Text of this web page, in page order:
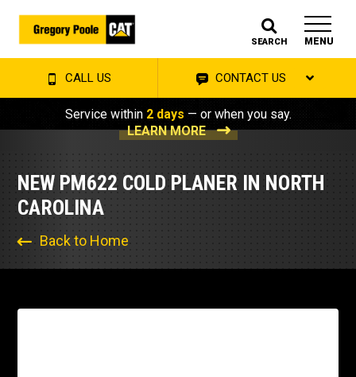
SEARCH MENU
CALL US CONTACT US
Service within 2 days — or when you say.
LEARN MORE
NEW PM622 COLD PLANER IN NORTH
CAROLINA
Back to Home